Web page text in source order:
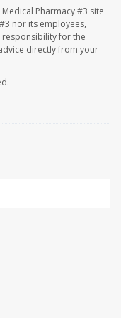
Pharmacy #3 site
nor its employees,
for the
directly from your